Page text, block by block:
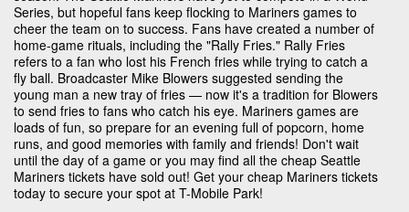
Series, but hopeful fans keep flocking to Mariners games to
cheer the team on to success. Fans have created a number of
home-game rituals, including the "Rally Fries." Rally Fries
refers to a fan who lost his French fries while trying to catch a
fly ball. Broadcaster Mike Blowers suggested sending the
young man a new tray of fries — now it's a tradition for Blowers
to send fries to fans who catch his eye. Mariners games are
loads of fun, so prepare for an evening full of popcorn, home
runs, and good memories with family and friends! Don't wait
until the day of a game or you may find all the cheap Seattle
Mariners tickets have sold out! Get your cheap Mariners tickets
today to secure your spot at T-Mobile Park!